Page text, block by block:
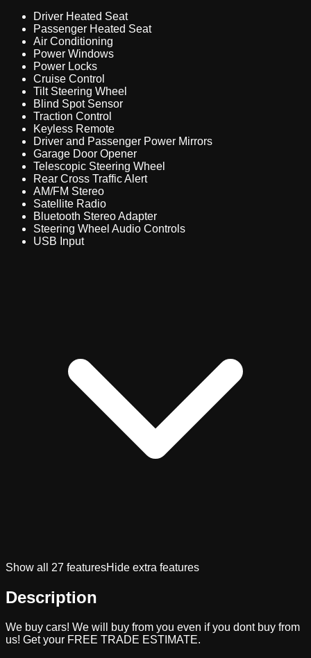
Driver Heated Seat
Passenger Heated Seat
Air Conditioning
Power Windows
Power Locks
Cruise Control
Tilt Steering Wheel
Blind Spot Sensor
Traction Control
Keyless Remote
Driver and Passenger Power Mirrors
Garage Door Opener
Telescopic Steering Wheel
Rear Cross Traffic Alert
AM/FM Stereo
Satellite Radio
Bluetooth Stereo Adapter
Steering Wheel Audio Controls
USB Input
Show all 27 featuresHide extra features
Description
We buy cars! We will buy from you even if you dont buy from
us! Get your FREE TRADE ESTIMATE.